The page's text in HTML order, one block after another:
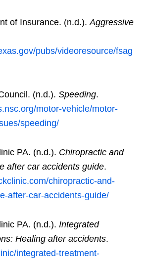
of Insurance. (n.d.).Aggressive
pubs/videoresource/fsag
(n.d.). Speeding.
motor-vehicle/motor-
speeding/
PA. (n.d.). Chiropractic and
after car accidents guide.
chiropractic-and-
after-car-accidents-guide/
PA. (n.d.). Integrated
Healing after accidents.
integrated-treatment-